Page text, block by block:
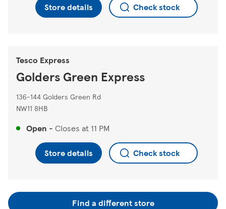
Store details Check stock
Tesco Express
Golders Green Express
136-144 Golders Green Rd
NW11 8HB
Open - Closes at 11 PM
Store details Check stock
Find a different store